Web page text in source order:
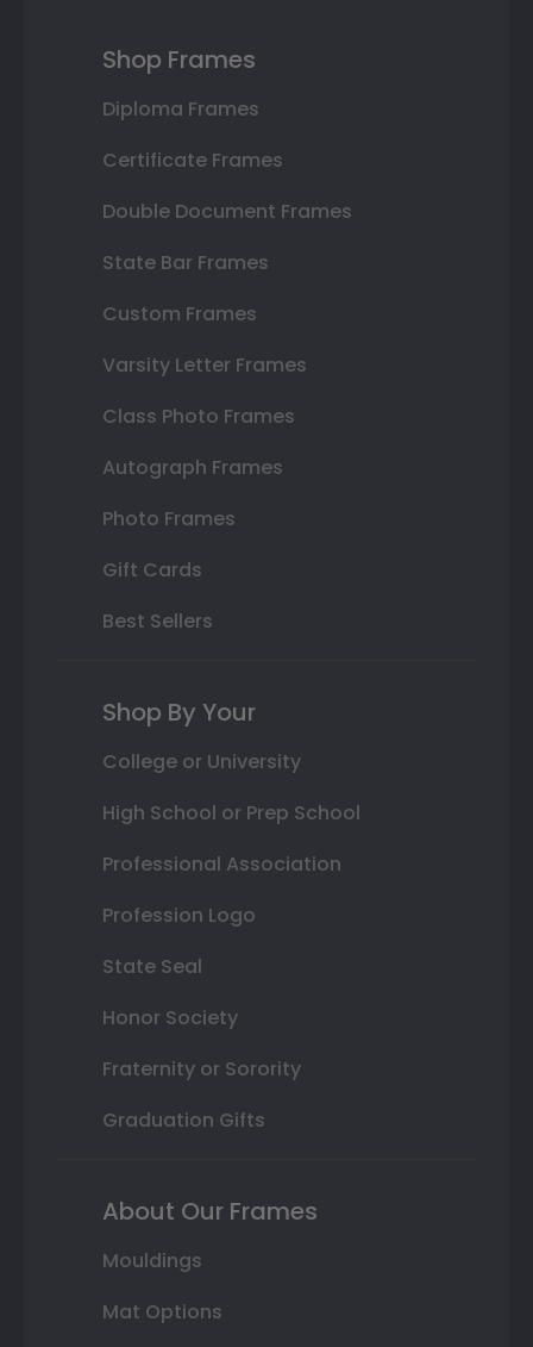
Shop Frames
Diploma Frames
Certificate Frames
Double Document Frames
State Bar Frames
Custom Frames
Varsity Letter Frames
Class Photo Frames
Autograph Frames
Photo Frames
Gift Cards
Best Sellers
Shop By Your
College or University
High School or Prep School
Professional Association
Profession Logo
State Seal
Honor Society
Fraternity or Sorority
Graduation Gifts
About Our Frames
Mouldings
Mat Options